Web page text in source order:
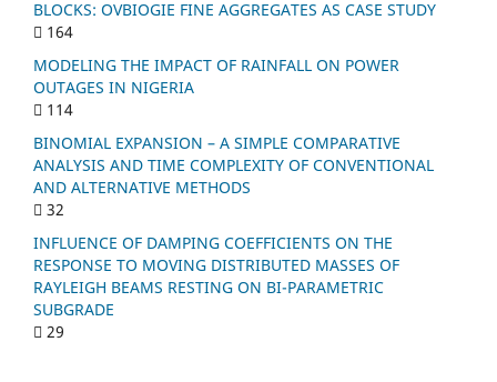
BLOCKS: OVBIOGIE FINE AGGREGATES AS CASE STUDY
164
MODELING THE IMPACT OF RAINFALL ON POWER
OUTAGES IN NIGERIA
114
BINOMIAL EXPANSION – A SIMPLE COMPARATIVE
ANALYSIS AND TIME COMPLEXITY OF CONVENTIONAL
AND ALTERNATIVE METHODS
32
INFLUENCE OF DAMPING COEFFICIENTS ON THE
RESPONSE TO MOVING DISTRIBUTED MASSES OF
RAYLEIGH BEAMS RESTING ON BI-PARAMETRIC
SUBGRADE
29